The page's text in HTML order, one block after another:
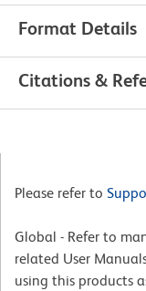
Format Details
Citations &
Please refer to
Global - Refer to
related User
using this products